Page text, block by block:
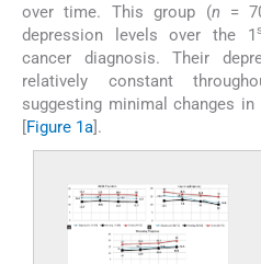
over time. This group (n =
depression levels over the 1
cancer diagnosis. Their
relatively constant
suggesting minimal changes
[Figure 1a].